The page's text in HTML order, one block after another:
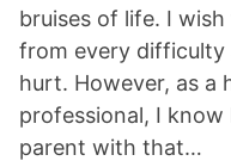
bruises of life. I
from every difficulty
hurt. However, as a
professional, I know
parent with that…